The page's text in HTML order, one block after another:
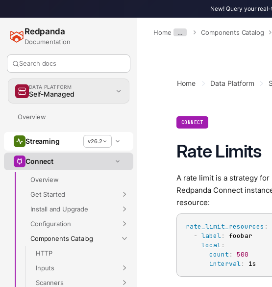
New! Query your
Home … Components Catalog
Redpanda
Documentation
Search docs
DATA PLATFORM
Self-Managed
Overview
Streaming v26.2
Connect
Overview
Get Started
Install and Upgrade
Configuration
Components Catalog
HTTP
Inputs
Scanners
Home Data Platform
CONNECT
Rate Limits
A rate limit is a strategy
Redpanda Connect
resource:
rate_limit_resources :
- label:
foobar
local:
count :
500
interval: 1s